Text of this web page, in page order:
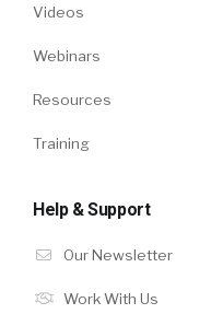
Videos
Webinars
Resources
Training
Help & Support
Our Newsletter
Work With Us